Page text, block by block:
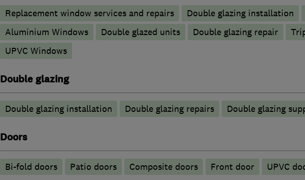
Replacement window services and repairs Double glazing installation
Aluminium Windows
Double glazed units Double glazing repair
UPVC Windows
Double glazing
Double glazing installation Double glazing repairs Double glazing
Doors
Bi-fold doors Patio doors Composite doors Front door UPVC